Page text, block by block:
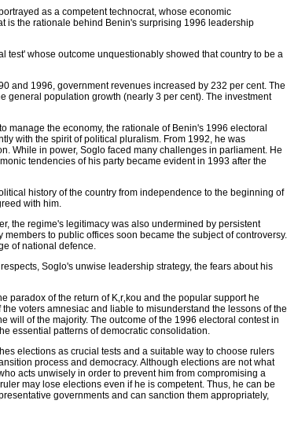
as a competent technocrat, whose economic
is the rationale behind Benin's surprising 1996 leadership
whose outcome unquestionably showed that country to be a
and 1996, government revenues increased by 232 per cent. The
general population growth (nearly 3 per cent). The investment
the economy, the rationale of Benin's 1996 electoral
with the spirit of political pluralism. From 1992, he was
While in power, Soglo faced many challenges in parliament. He
tendencies of his party became evident in 1993 after the
history of the country from independence to the beginning of
with him.
the regime's legitimacy was also undermined by persistent
to public offices soon became the subject of controversy.
of national defence.
Soglo's unwise leadership strategy, the fears about his
of the return of K‚r‚kou and the popular support he
voters amnesiac and liable to misunderstand the lessons of the
will of the majority. The outcome of the 1996 electoral contest in
essential patterns of democratic consolidation.
elections as crucial tests and a suitable way to choose rulers
process and democracy. Although elections are not what
acts unwisely in order to prevent him from compromising a
may lose elections even if he is competent. Thus, he can be
governments and can sanction them appropriately,